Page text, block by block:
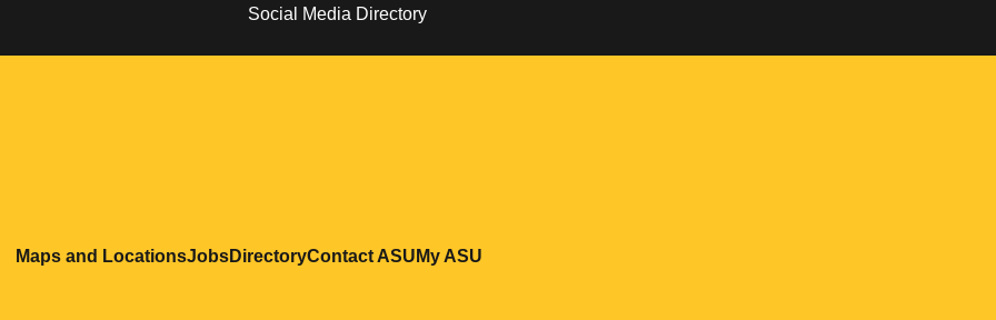
Social Media Directory
Maps and LocationsOpens in a new window
JobsOpens in a new window
DirectoryOpens in a new window
Contact ASUOpens in a new window
My ASU